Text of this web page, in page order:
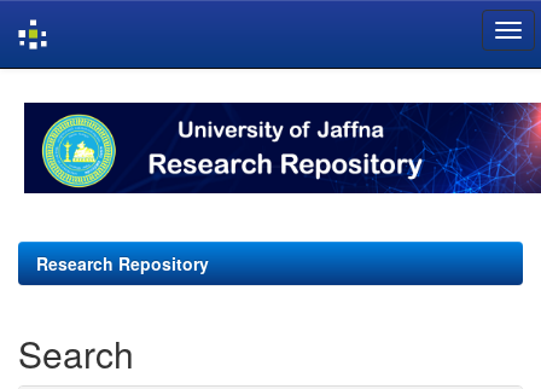
navigation
Research Repository
Search